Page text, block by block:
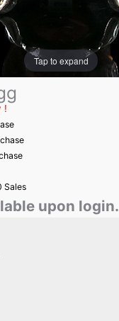
Tap to expand
!
Sales
upon login.